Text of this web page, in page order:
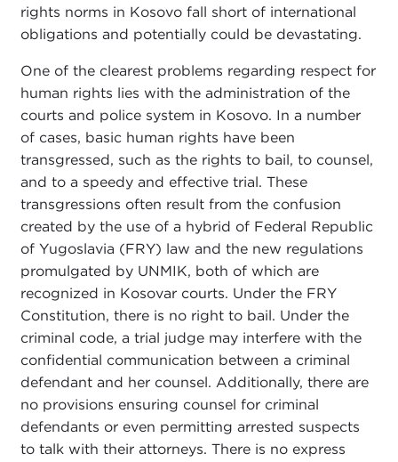
rights norms in Kosovo fall short of international
obligations and potentially could be devastating.
One of the clearest problems regarding respect for
human rights lies with the administration of the
courts and police system in Kosovo. In a number
of cases, basic human rights have been
transgressed, such as the rights to bail, to counsel,
and to a speedy and effective trial. These
transgressions often result from the confusion
created by the use of a hybrid of Federal Republic
of Yugoslavia (FRY) law and the new regulations
promulgated by UNMIK, both of which are
recognized in Kosovar courts. Under the FRY
Constitution, there is no right to bail. Under the
criminal code, a trial judge may interfere with the
confidential communication between a criminal
defendant and her counsel. Additionally, there are
no provisions ensuring counsel for criminal
defendants or even permitting arrested suspects
to talk with their attorneys. There is no express